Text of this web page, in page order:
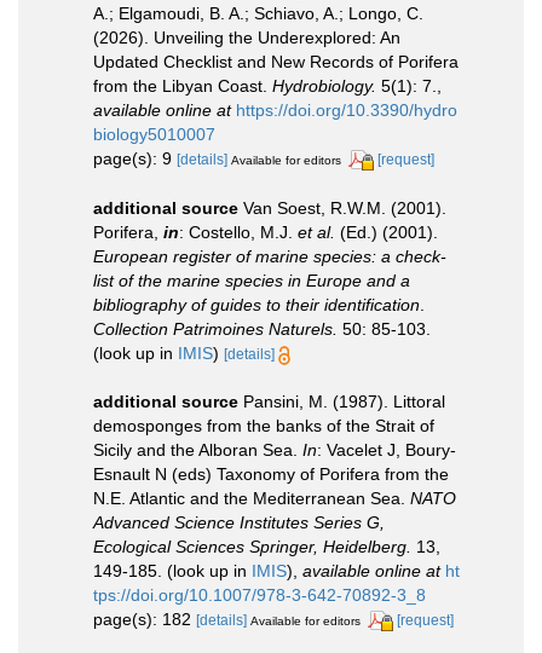
A.; Elgamoudi, B. A.; Schiavo, A.; Longo, C.
(2026). Unveiling the Underexplored: An
Updated Checklist and New Records of Porifera
from the Libyan Coast. Hydrobiology. 5(1): 7.
available online at https://doi.org/10.3390/hydro
biology5010007
page(s): 9 [details] Available for editors [request]
additional source Van Soest, R.W.M. (2001).
Porifera, in: Costello, M.J. et al. (Ed.) (2001).
European register of marine species: a check-
list of the marine species in Europe and a
bibliography of guides to their identification
Collection Patrimoines Naturels. 50: 85-103.
(look up in IMIS) [details]
additional source Pansini, M. (1987). Littoral
demosponges from the banks of the Strait of
Sicily and the Alboran Sea. In: Vacelet J, Boury-
Esnault N (eds) Taxonomy of Porifera from the
N.E. Atlantic and the Mediterranean Sea. NATO
Advanced Science Institutes Series G,
Ecological Sciences Springer, Heidelberg. 13,
149-185. (look up in IMIS), available online at ht
tps://doi.org/10.1007/978-3-642-70892-3_8
page(s): 182 [details] Available for editors [request]